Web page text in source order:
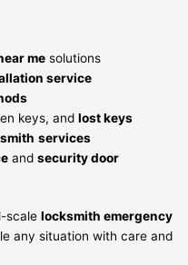
me solutions
service
keys, and lost keys
services
and security door
scale locksmith emergency
any situation with care and